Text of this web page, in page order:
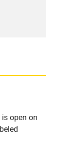
open on